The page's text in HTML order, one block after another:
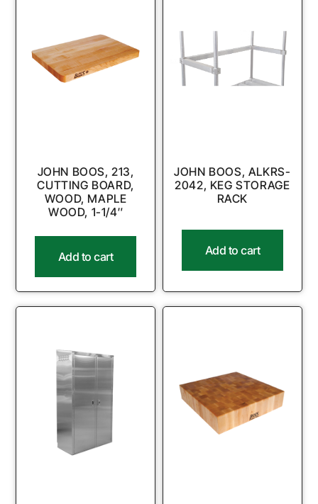
JOHN BOOS, 213,
CUTTING BOARD,
WOOD, MAPLE
WOOD, 1-1/4″
Add to cart
JOHN BOOS, ALKRS-
2042, KEG STORAGE
RACK
Add to cart